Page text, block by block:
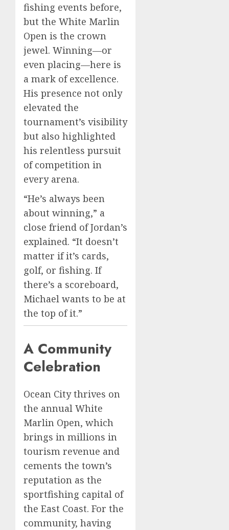
fishing events before,
but the White Marlin
Open is the crown
jewel. Winning—or
even placing—here is
a mark of excellence.
His presence not only
elevated the
tournament’s visibility
but also highlighted
his relentless pursuit
of competition in
every arena.
“He’s always been
about winning,” a
close friend of Jordan’s
explained. “It doesn’t
matter if it’s cards,
golf, or fishing. If
there’s a scoreboard,
Michael wants to be at
the top of it.”
A Community
Celebration
Ocean City thrives on
the annual White
Marlin Open, which
brings in millions in
tourism revenue and
cements the town’s
reputation as the
sportfishing capital of
the East Coast. For the
community, having